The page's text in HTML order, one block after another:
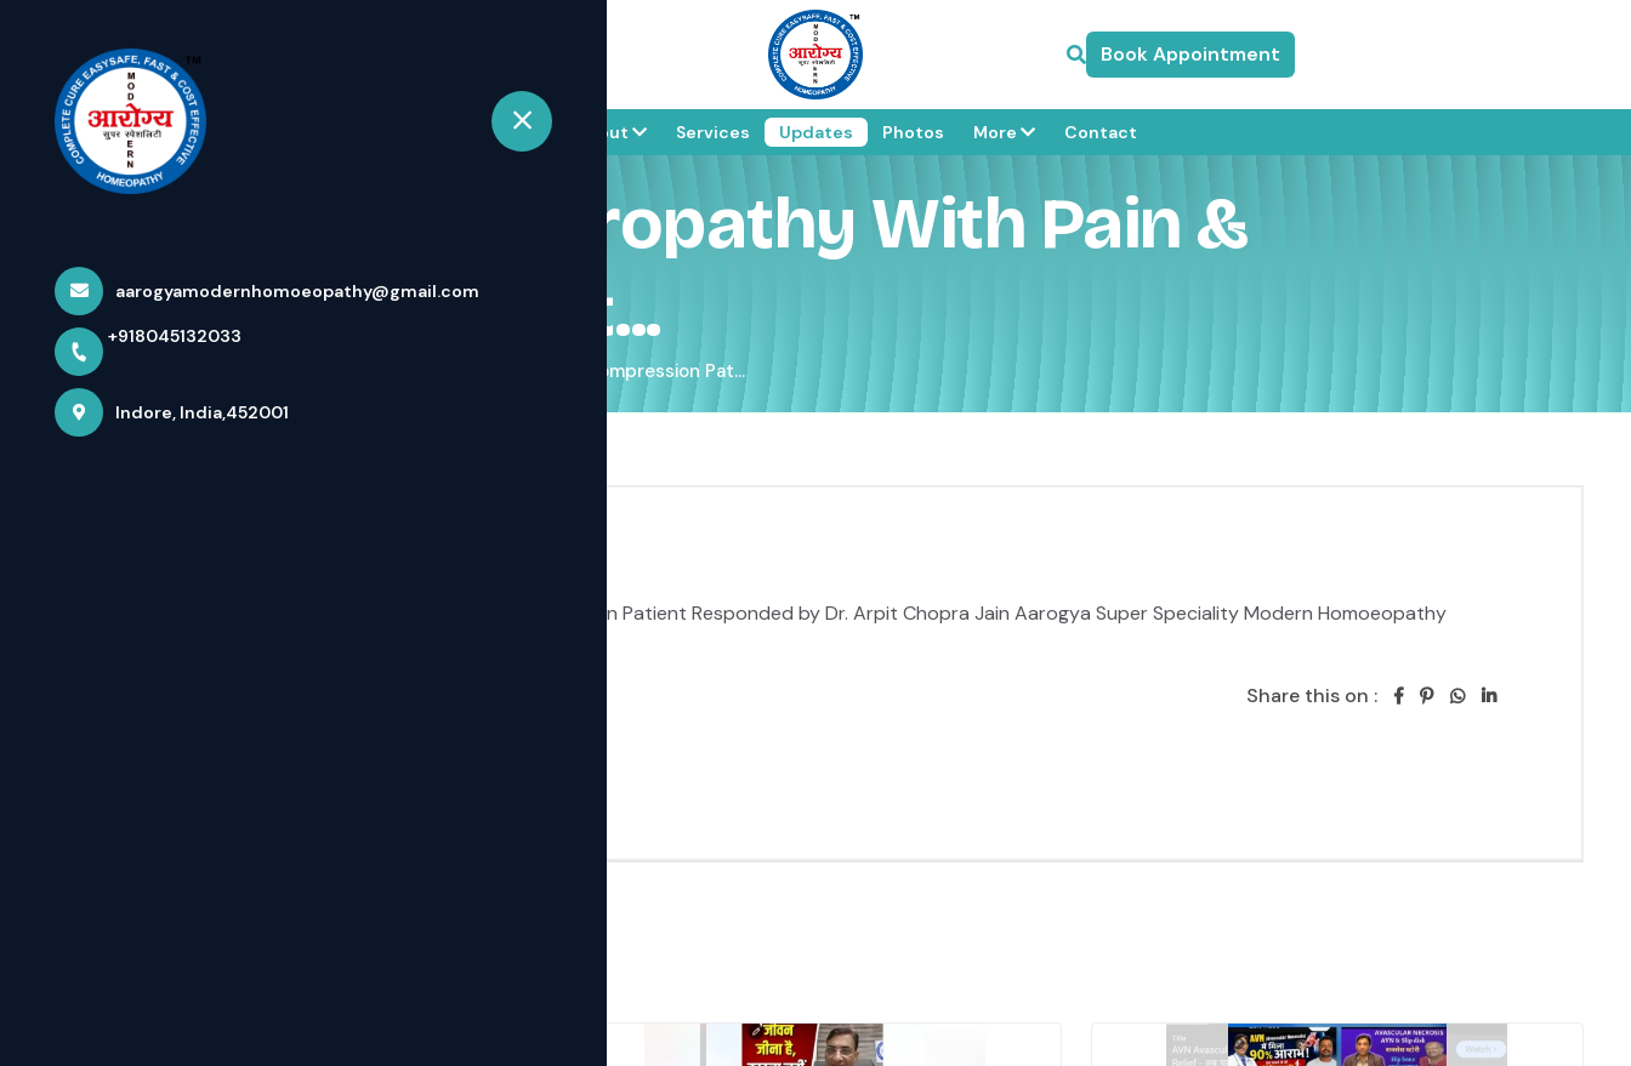
Indore +918045132033 Book Appointment
Home About Services Updates Photos More Contact
aarogyamodernhomoeopathy@gmail.com
+918045132033
Indore, India,452001
Ulner Nerve Neuropathy With Pain &
Compression Pat...
Home Ulner Nerve Neuropathy With Pain & Compression Pat...
Ulner Nerve Neuropathy with pain & Compression Patient Responded by Dr. Arpit Chopra Jain Aarogya Super Speciality Modern Homoeopathy
Share this on :